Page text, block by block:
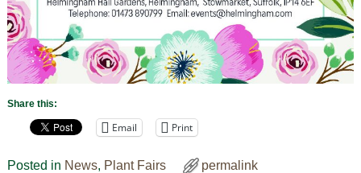
Share this:
Email Print
Posted in News, Plant Fairs permalink